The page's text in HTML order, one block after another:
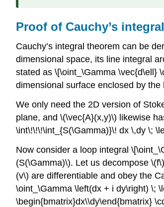
Proof of Cauchy’s
Cauchy’s integral theorem can be
dimensional space, its line integral
stated as \[\oint_\Gamma \vec{d\ell}
dimensional surface enclosed by the
We only need the 2D version of
plane, and \(\vec{A}(x,y)\) likewise
\int\!\!\!\int_{S(\Gamma)}\! dx \,dy \;
Now consider a loop integral
(S(\Gamma)\). Let us decompose \(f\)
(v\) are differentiable and obey the
\oint_\Gamma \left(dx + i dy\right) \;
\begin{bmatrix}dx\\dy\end{bmatrix}